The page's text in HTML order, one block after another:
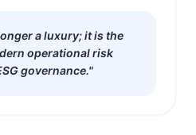
a luxury; it is the
operational risk
governance."